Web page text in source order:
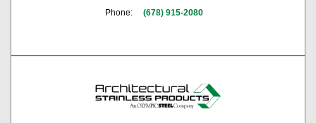
Phone:
(678) 915-2080